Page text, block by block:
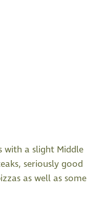
with a slight Middle
seriously good
as well as some